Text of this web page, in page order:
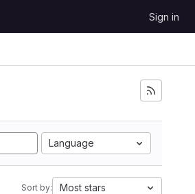
Sign in
Language
Sort by: Most stars